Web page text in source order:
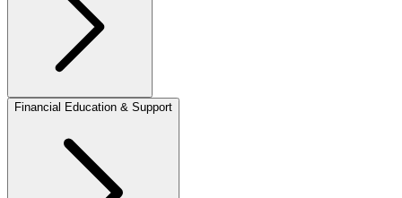
Financial Education & Support